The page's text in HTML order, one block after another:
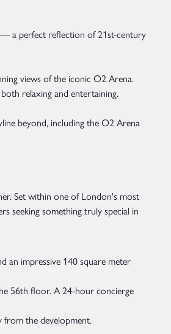
— a perfect reflection of 21st-century
views of the iconic O2 Arena.
relaxing and entertaining.
beyond, including the O2 Arena
Set within one of London's most
seeking something truly special in
an impressive 140 square meter
56th floor. A 24-hour concierge
from the development.